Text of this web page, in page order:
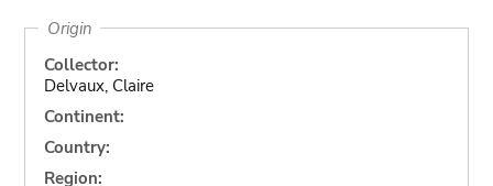
Origin
Collector:
Delvaux, Claire
Continent:
Country:
Region: